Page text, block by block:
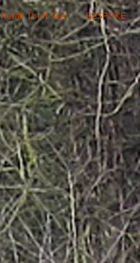
Retail Theft Test BESPOKE